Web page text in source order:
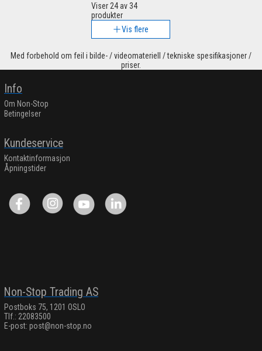
Viser 24av 34
produkter
Vis flere
Med forbehold om feil i bilde- / videomateriell / tekniske spesifikasjoner /
priser.
Info
Om Non-Stop
Betingelser
Kundeservice
Kontaktinformasjon
Åpningstider
Non-Stop Trading AS
Postboks 75, 1201 OSLO
Tlf.: 22083500
E-post: post@non-stop.no